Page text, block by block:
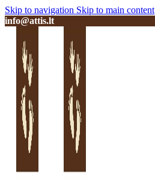
Skip to navigation Skip to main content
info@attis.lt